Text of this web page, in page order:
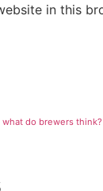
in this
what do brewers think?